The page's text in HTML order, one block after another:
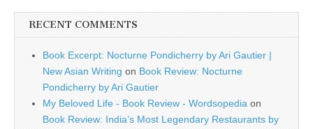
RECENT COMMENTS
Book Excerpt: Nocturne Pondicherry by Ari Gautier |
New Asian Writing on Book Review: Nocturne
Pondicherry by Ari Gautier
My Beloved Life - Book Review - Wordsopedia on
Book Review: India’s Most Legendary Restaurants by